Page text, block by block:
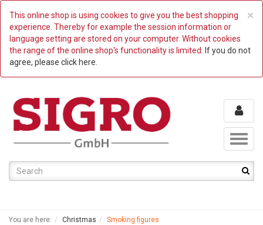
×
This online shop is using cookies to give you the best shopping
experience. Thereby for example the session information or
language setting are stored on your computer. Without cookies
the range of the online shop's functionality is limited.
If you do not
agree, please click here.
Toggle
You are here: Christmas Smoking figures